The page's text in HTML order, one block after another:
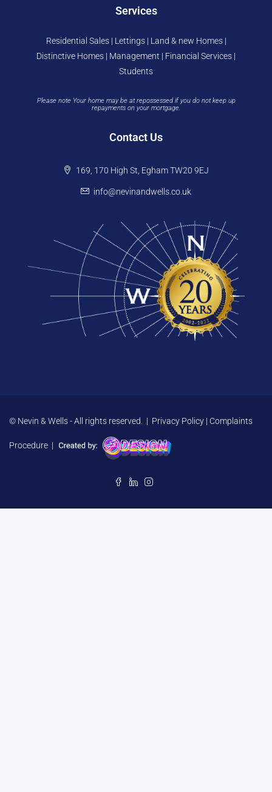
Services
Residential Sales | Lettings | Land & new Homes |
Distinctive Homes | Management | Financial Services |
Students
Please note Your home may be at repossessed if you do not keep up
repayments on your mortgage.
Contact Us
169, 170 High St, Egham TW20 9EJ
info@nevinandwells.co.uk
© Nevin & Wells - All rights reserved. | Privacy Policy | Complaints
Procedure |